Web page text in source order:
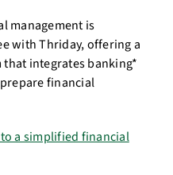
management is
with Thriday, offering a
integrates banking*
financial
a simplified financial